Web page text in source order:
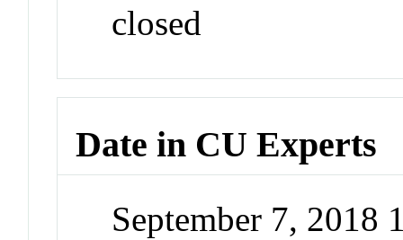
closed
Date in CU Experts
September 7, 2018